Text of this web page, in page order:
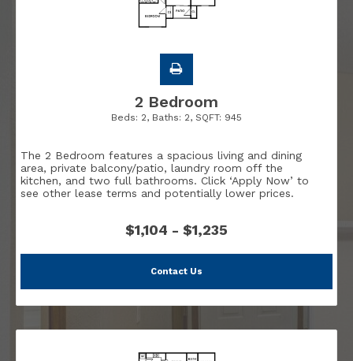
2 Bedroom
Beds: 2, Baths: 2, SQFT: 945
The 2 Bedroom features a spacious living and dining
area, private balcony/patio, laundry room off the
kitchen, and two full bathrooms. Click ‘Apply Now’ to
see other lease terms and potentially lower prices.
$1,104 - $1,235
Contact Us